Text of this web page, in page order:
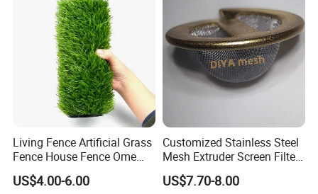
Living Fence Artificial Grass
Fence House Fence Ome
Fence for Beautiful Garden
Decor Solutions
US$4.00-6.00
Customized Stainless Steel
Mesh Extruder Screen Filter
Disc Filter Mesh Filter
Element Air Filter Sceen
US$7.70-8.00